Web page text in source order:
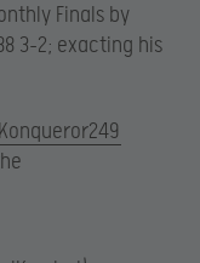
Finals by
3-2; exacting his